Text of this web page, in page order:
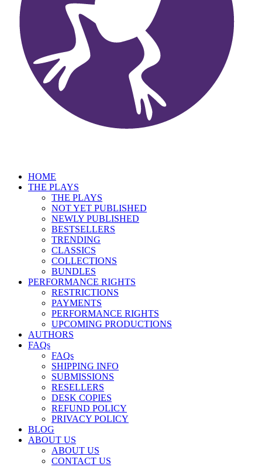
HOME
THE PLAYS
THE PLAYS
NOT YET PUBLISHED
NEWLY PUBLISHED
BESTSELLERS
TRENDING
CLASSICS
COLLECTIONS
BUNDLES
PERFORMANCE RIGHTS
RESTRICTIONS
PAYMENTS
PERFORMANCE RIGHTS
UPCOMING PRODUCTIONS
AUTHORS
FAQs
FAQs
SHIPPING INFO
SUBMISSIONS
RESELLERS
DESK COPIES
REFUND POLICY
PRIVACY POLICY
BLOG
ABOUT US
ABOUT US
CONTACT US